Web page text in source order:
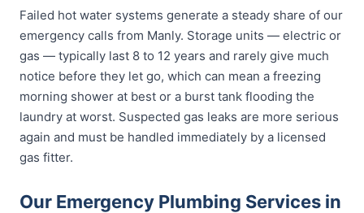
Failed hot water systems generate a steady share of our
emergency calls from Manly. Storage units — electric or
gas — typically last 8 to 12 years and rarely give much
notice before they let go, which can mean a freezing
morning shower at best or a burst tank flooding the
laundry at worst. Suspected gas leaks are more serious
again and must be handled immediately by a licensed
gas fitter.
Our Emergency Plumbing Services in